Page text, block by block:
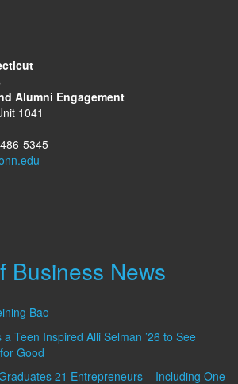
Alumni Engagement
1041
5345
Business News
Bao
Teen Inspired Alli Selman ’26 to See
Good
21 Entrepreneurs – Including One